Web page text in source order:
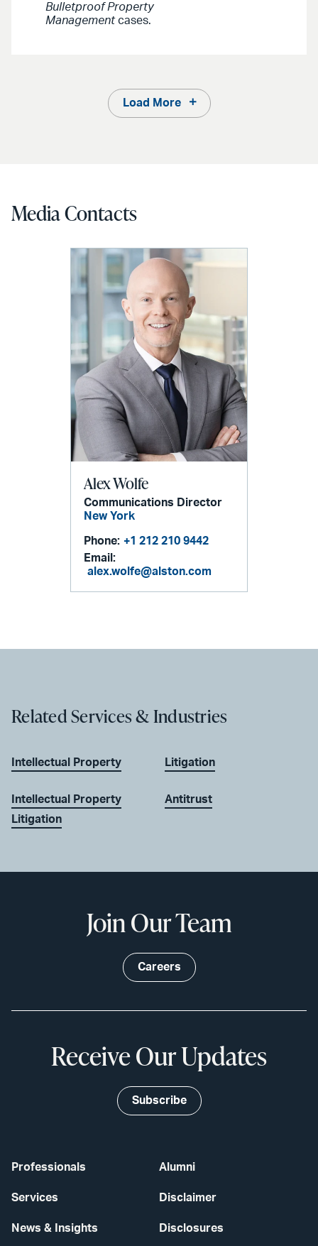
Bulletproof Property
Managementcases.
Load More
Media Contacts
Alex Wolfe
Communications Director
New York
Phone: +1 212 210 9442
Email:
alex.wolfe@alston.com
Related Services & Industries
Intellectual Property
Intellectual Property
Litigation
Litigation
Antitrust
Professionals
Services
News & Insights
Alumni
Disclaimer
Disclosures
Join Our Team
Careers
Receive Our Updates
Subscribe